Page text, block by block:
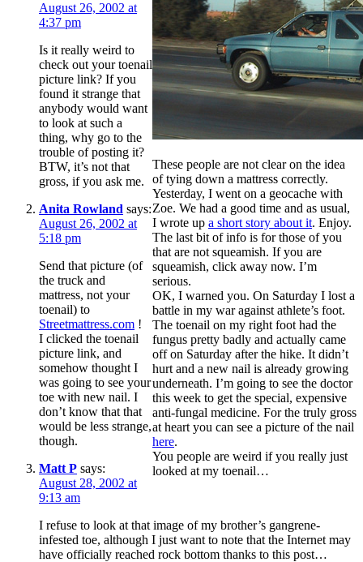
These people are not clear on the idea
of tying down a mattress correctly.
Yesterday, I went on a geocache with
Zoe. We had a good time and as usual,
I wrote up a short story about it. Enjoy.
The last bit of info is for those of you
that are not squeamish. If you are
squeamish, click away now. I’m
serious.
OK, I warned you. On Saturday I lost a
battle in my war against athlete’s foot.
The toenail on my right foot had the
fungus pretty badly and actually came
off on Saturday after the hike. It didn’t
hurt and a new nail is already growing
underneath. I’m going to see the doctor
this week to get the special, expensive
anti-fungal medicine. For the truly gross
at heart you can see a picture of the nail
here.
You people are weird if you really just
looked at my toenail…
August 26, 2002 at
4:37 pm
Is it really weird to
check out your toenail
picture link? If you
found it strange that
anybody would want
to look at such a
thing, why go to the
trouble of posting it?
BTW, it’s not that
gross, if you ask me.
Anita Rowland says:
August 26, 2002 at
5:18 pm
Send that picture (of
the truck and
mattress, not your
toenail) to
Streetmattress.com !
I clicked the toenail
picture link, and
somehow thought I
was going to see your
toe with new nail. I
don’t know that that
would be less strange,
though.
Matt P says:
August 28, 2002 at
9:13 am
I refuse to look at that image of my brother’s gangrene-
infested toe, although I just want to note that the Internet may
have officially reached rock bottom thanks to this post…